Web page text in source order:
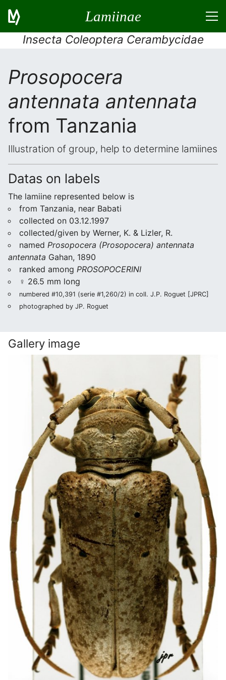
Lamiinae
Insecta Coleoptera Cerambycidae
Prosopocera
antennata antennata
from Tanzania
Illustration of group, help to determine lamiines
Datas on labels
The lamiine represented below is
from Tanzania, near Babati
collected on 03.12.1997
collected/given by Werner, K. & Lizler, R.
named Prosopocera (Prosopocera) antennata
antennata Gahan, 1890
ranked among PROSOPOCERINI
♀ 26.5 mm long
numbered #10,391 (serie #1,260/2) in coll. J.P. Roguet [JPRC]
photographed by JP. Roguet
Gallery image